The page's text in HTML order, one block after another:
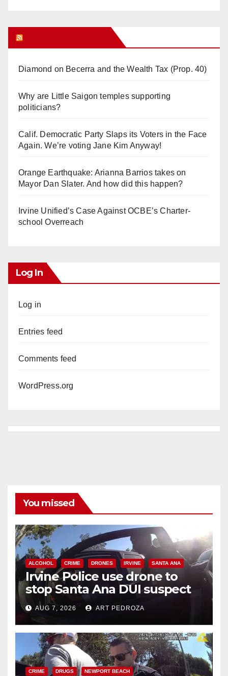
Diamond on Becerra and the Wealth Tax (Prop. 40)
Why are Little Saigon temples supporting
politicians?
Calif. Democratic Party Slaps its Voters in the Face
Again. We’re voting Jane Kim Anyway!
Orange Earthquake: Arianna Barrios takes on
Mayor Dan Slater. And how did this happen?
Irvine Unified’s Case Against OCBE’s Charter-
school Overreach
Log In
Log in
Entries feed
Comments feed
WordPress.org
You missed
ALCOHOL CRIME DRONES IRVINE SANTA ANA
Irvine Police use drone to
stop Santa Ana DUI suspect
after near-miss collision
AUG 7, 2026 ART PEDROZA
CRIME DRUGS NEWPORT BEACH